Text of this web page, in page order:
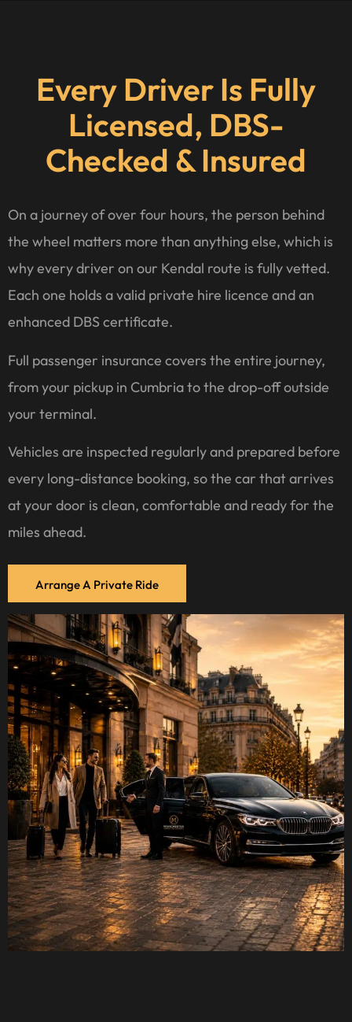
Every Driver Is Fully
Licensed, DBS-
Checked & Insured
On a journey of over four hours, the person behind
the wheel matters more than anything else, which is
why every driver on our Kendal route is fully vetted.
Each one holds a valid private hire licence and an
enhanced DBS certificate.
Full passenger insurance covers the entire journey,
from your pickup in Cumbria to the drop-off outside
your terminal.
Vehicles are inspected regularly and prepared before
every long-distance booking, so the car that arrives
at your door is clean, comfortable and ready for the
miles ahead.
Arrange A Private Ride